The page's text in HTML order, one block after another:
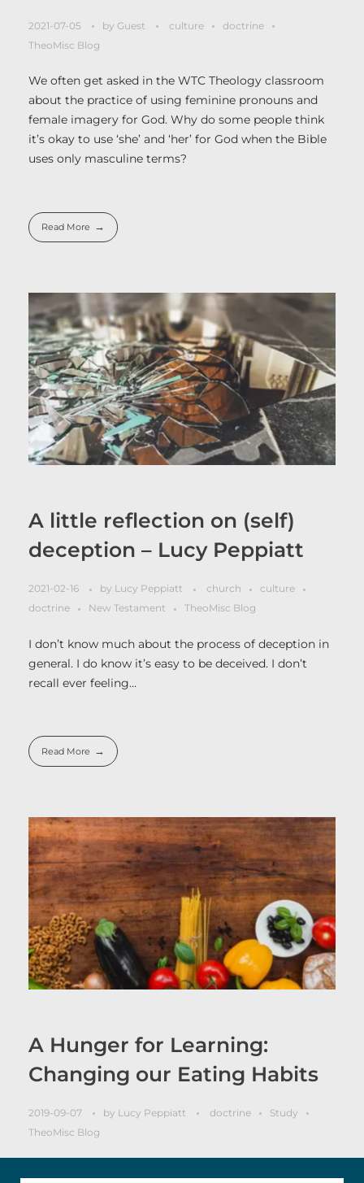
2021-07-05 by Guest culture
doctrine
TheoMisc Blog
We often get asked in the WTC Theology classroom
about the practice of using feminine pronouns and
female imagery for God. Why do some people think
it’s okay to use ‘she’ and ‘her’ for God when the Bible
uses only masculine terms?
Read More
A little reflection on (self)
deception – Lucy Peppiatt
2021-02-16 by Lucy Peppiatt church
culture
doctrine
New Testament TheoMisc Blog
I don’t know much about the process of deception in
general. I do know it’s easy to be deceived. I don’t
recall ever feeling…
Read More
A Hunger for Learning:
Changing our Eating Habits
2019-09-07 by Lucy Peppiatt doctrine
Study
TheoMisc Blog